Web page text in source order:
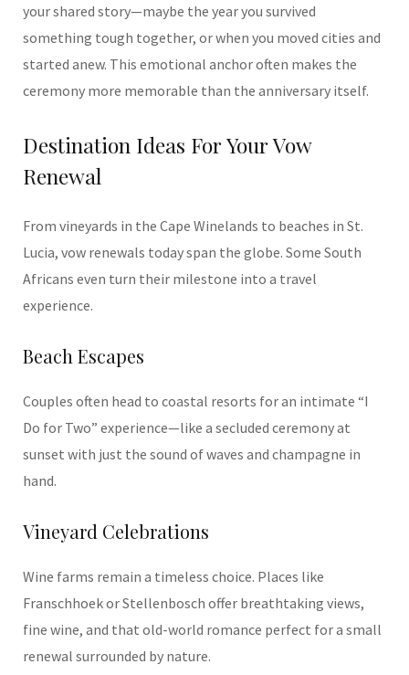
your shared story—maybe the year you survived
something tough together, or when you moved cities and
started anew. This emotional anchor often makes the
ceremony more memorable than the anniversary itself.
Destination Ideas For Your Vow
Renewal
From vineyards in the Cape Winelands to beaches in St.
Lucia, vow renewals today span the globe. Some South
Africans even turn their milestone into a travel
experience.
Beach Escapes
Couples often head to coastal resorts for an intimate “I
Do for Two” experience—like a secluded ceremony at
sunset with just the sound of waves and champagne in
hand.
Vineyard Celebrations
Wine farms remain a timeless choice. Places like
Franschhoek or Stellenbosch offer breathtaking views,
fine wine, and that old-world romance perfect for a small
renewal surrounded by nature.